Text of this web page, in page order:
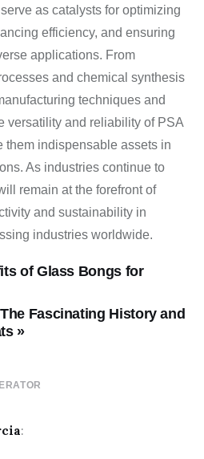
as catalysts for optimizing
efficiency, and ensuring
applications. From
and chemical synthesis
techniques and
versatility and reliability of PSA
them indispensable assets in
As industries continue to
remain at the forefront of
and sustainability in
industries worldwide.
Fascinating History and
»
of Glass Bongs for
: